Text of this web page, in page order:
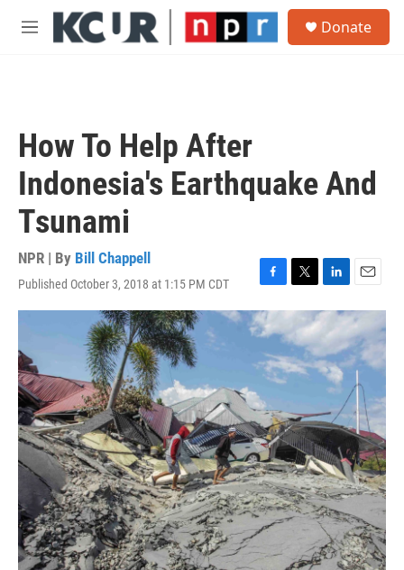
Skip to main content
M
Donate
How To Help After
Indonesia's Earthquake And
Tsunami
NPR | By Bill Chappell
Published October 3, 2018 at 1:15 PM CDT
F
a
c
e
b
o
k
T
w
t
t
e
L
i
k
e
d
n
E
m
a
i
l